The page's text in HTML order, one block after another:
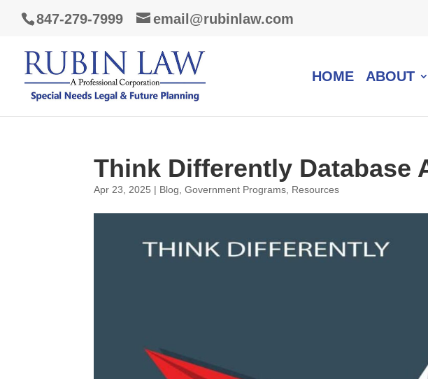
847-279-7999 email@rubinlaw.com
HOME ABOUT
Think Differently Database
Apr 23, 2025 | Blog ,Government Programs Resources